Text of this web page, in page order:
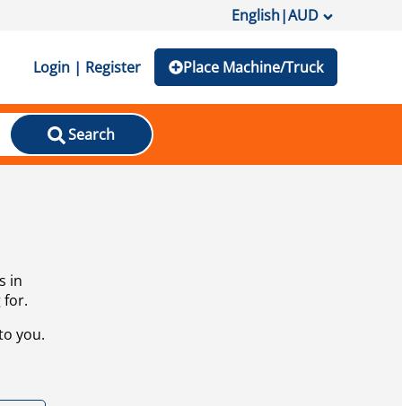
English|AUD
Login | Register Place Machine/Truck
Search
in
for.
you.